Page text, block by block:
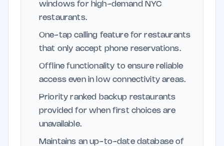
windows for high-demand NYC
restaurants.
One-tap calling feature for restaurants
that only accept phone reservations.
Offline functionality to ensure reliable
access even in low connectivity areas.
Priority ranked backup restaurants
provided for when first choices are
unavailable.
Maintains an up-to-date database of